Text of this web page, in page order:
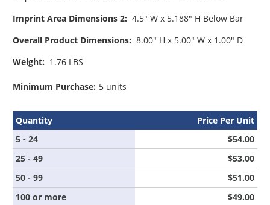
Imprint Area Dimensions 2: 4.5" W x 5.188" H Below Bar
Overall Product Dimensions: 8.00" H x 5.00" W x 1.00" D
Weight: 1.76 LBS
Minimum Purchase: 5 units
Quantity
Price Per Unit
5 - 24
$54.00
25 - 49
$53.00
50 - 99
$51.00
100 or more
$49.00